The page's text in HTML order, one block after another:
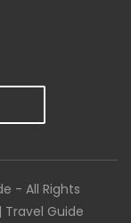
- All Rights
| Travel Guide